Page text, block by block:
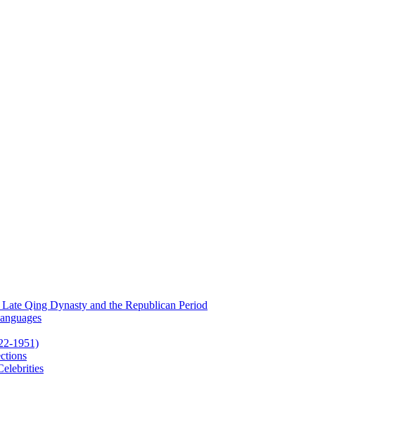
Qing Dynasty and the Republican Period